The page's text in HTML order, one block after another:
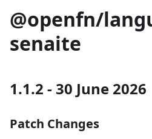
@openfn/
senaite
1.1.2 - 30 June 2026
Patch Changes